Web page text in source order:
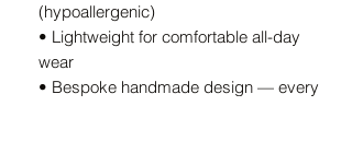
(hypoallergenic)
• Lightweight for comfortable all-day
wear
• Bespoke handmade design — every